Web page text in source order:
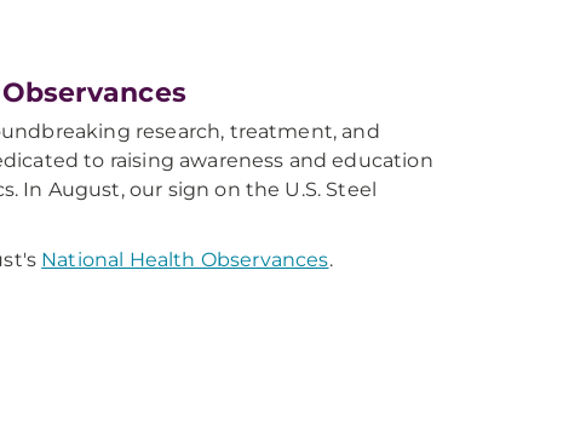
research, treatment, and
to raising awareness and education
In August, our sign on the U.S. Steel
National Health Observances.